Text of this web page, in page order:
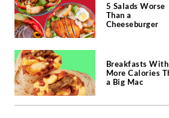
5 Salads Worse
Than a
Cheeseburger
Breakfasts With
More Calories
a Big Mac